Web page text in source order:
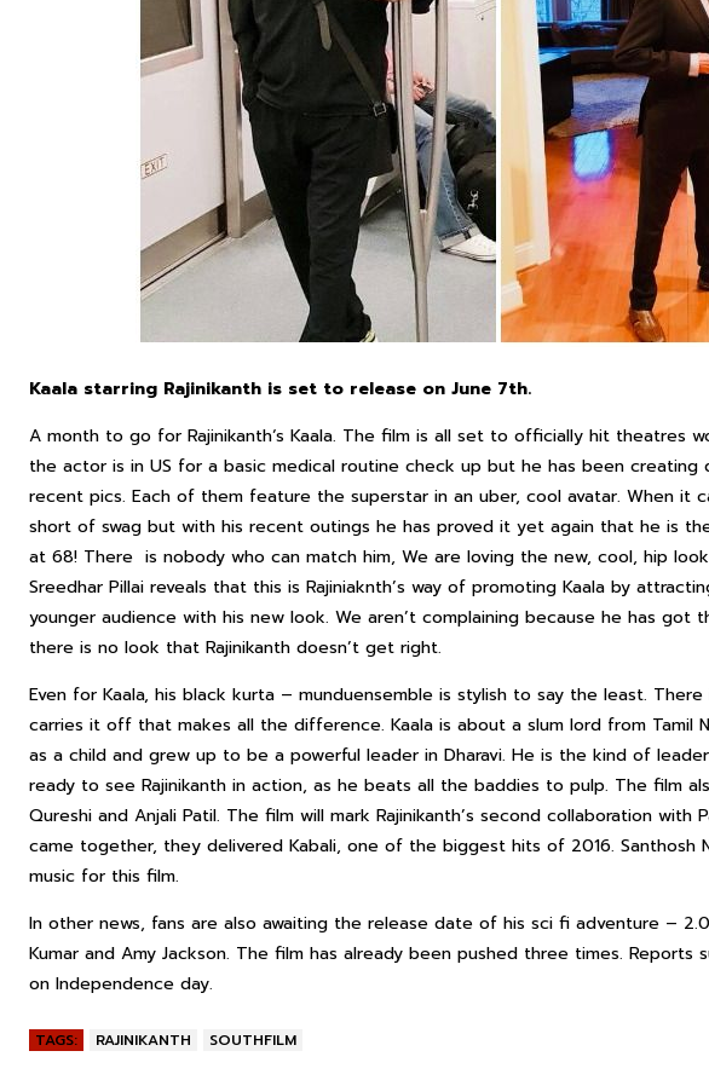
Kaala starring Rajinikanth is set to release on June 7th.
A month to go for Rajinikanth‘s Kaala. The film is all set to officially hit theatres
the actor is in US for a basic medical routine check up but he has been creating
recent pics. Each of them feature the superstar in an uber, cool avatar. When it
short of swag but with his recent outings he has proved it yet again that he is
at 68! There is nobody who can match him, We are loving the new, cool, hip
Sreedhar Pillai reveals that this is Rajiniaknth’s way of promoting Kaala by
younger audience with his new look. We aren’t complaining because he has got
there is no look that Rajinikanth doesn’t get right.
Even for Kaala, his black kurta – munduensemble is stylish to say the least.
carries it off that makes all the difference. Kaala is about a slum lord from Tamil
as a child and grew up to be a powerful leader in Dharavi. He is the kind of
ready to see Rajinikanth in action, as he beats all the baddies to pulp. The film
Qureshi and Anjali Patil. The film will mark Rajinikanth’s second collaboration with
came together, they delivered Kabali, one of the biggest hits of 2016. Santhosh
music for this film.
In other news, fans are also awaiting the release date of his sci fi adventure –
Kumar and Amy Jackson. The film has already been pushed three times.
on Independence day.
TAGS: RAJINIKANTH SOUTHFILM